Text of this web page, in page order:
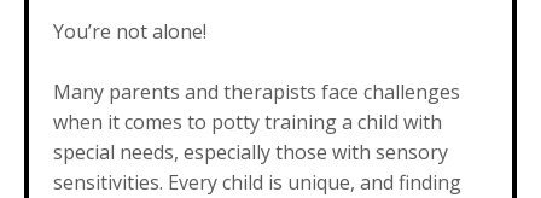
You’re not alone!
Many parents and therapists face challenges
when it comes to potty training a child with
special needs, especially those with sensory
sensitivities. Every child is unique, and finding